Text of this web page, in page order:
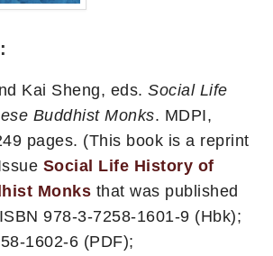
Kai Sheng, eds. Social Life
Buddhist Monks. MDPI,
pages. (This book is a reprint
Social Life History of
Monks that was published
978-3-7258-1601-9 (Hbk);
1602-6 (PDF);